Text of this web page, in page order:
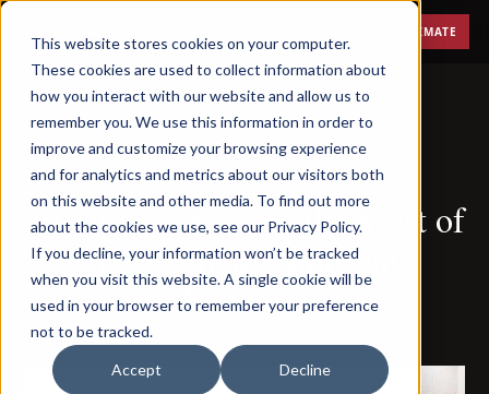
This website stores cookies on your computer.
These cookies are used to collect information about
how you interact with our website and allow us to
remember you. We use this information in order to
improve and customize your browsing experience
and for analytics and metrics about our visitors both
on this website and other media. To find out more
about the cookies we use, see our Privacy Policy.
If you decline, your information won’t be tracked
when you visit this website. A single cookie will be
used in your browser to remember your preference
not to be tracked.
Accept Decline
FREE ESTIMATE
JUNE 8, 2023
10 Tips for Making the Most of
Your Small Bathroom
Remodel